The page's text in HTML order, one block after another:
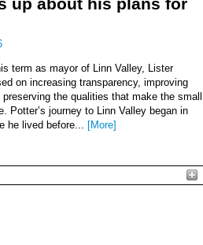
up about his plans for
term as mayor of Linn Valley, Lister
on increasing transparency, improving
the qualities that make the small
Potter’s journey to Linn Valley began in
he lived before... [More]